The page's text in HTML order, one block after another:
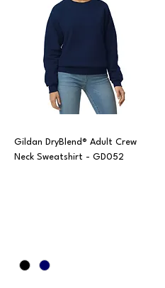
Gildan DryBlend® Adult Crew
Neck Sweatshirt - GD052